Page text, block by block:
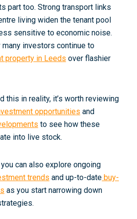
part too. Strong transport links
living widen the tenant pool
sensitive to economic noise.
investors continue to
property in Leeds over flashier
this in reality, it’s worth reviewing
opportunities and
to see how these
into live stock.
can also explore ongoing
trends and up-to-date buy-
as you start narrowing down